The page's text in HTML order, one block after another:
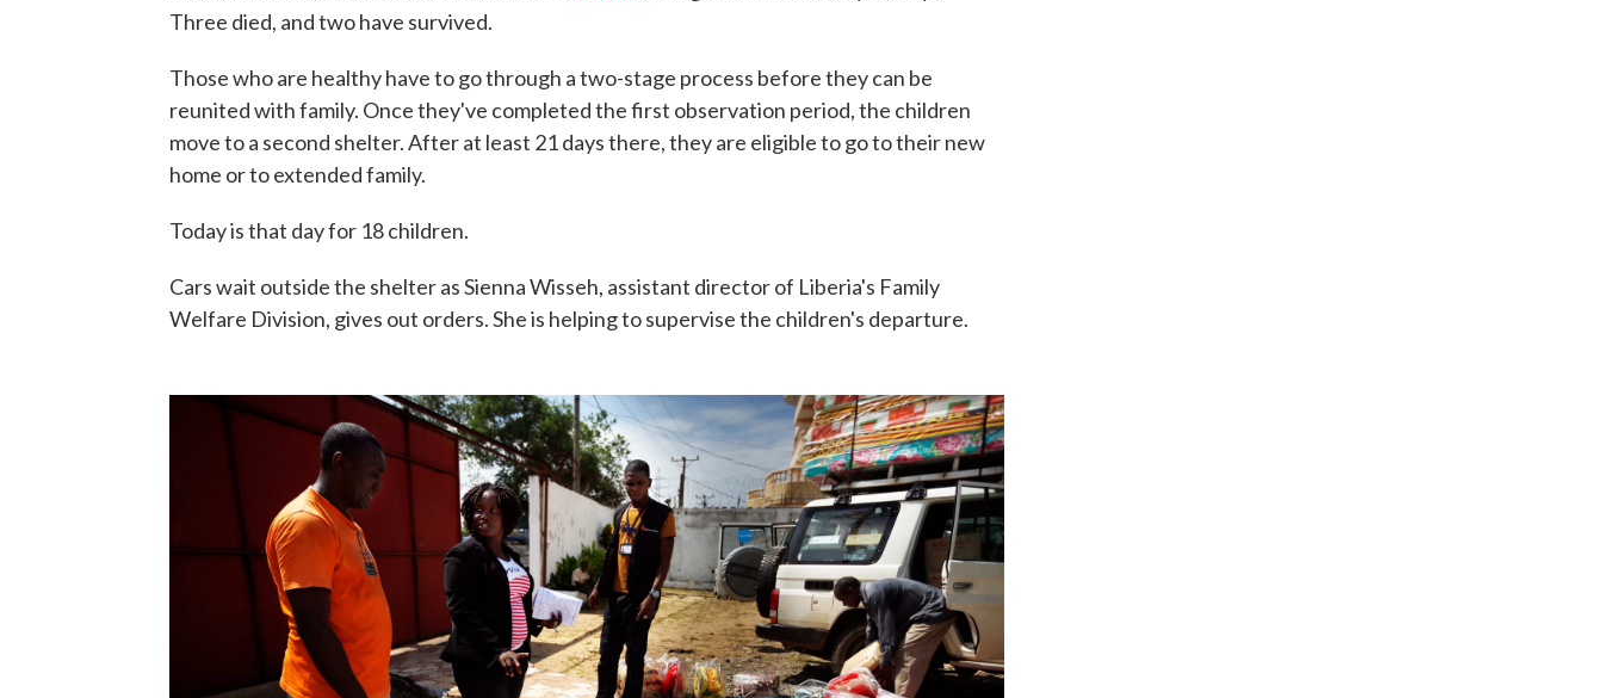
Three died, and two have survived.
Those who are healthy have to go through a two-stage process before they can be
reunited with family. Once they've completed the first observation period, the children
move to a second shelter. After at least 21 days there, they are eligible to go to their new
home or to extended family.
Today is that day for 18 children.
Cars wait outside the shelter as Sienna Wisseh, assistant director of Liberia's Family
Welfare Division, gives out orders. She is helping to supervise the children's departure.